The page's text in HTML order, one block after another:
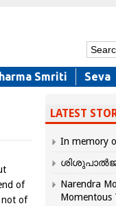
Smriti Seva
of
not of
LATEST
In memory
Narendra
Momentous